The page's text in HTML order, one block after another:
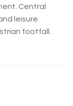
Central
leisure
footfall.